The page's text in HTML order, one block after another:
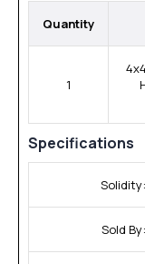
Quantity
1
Specifications
Solidity:
Sold By: